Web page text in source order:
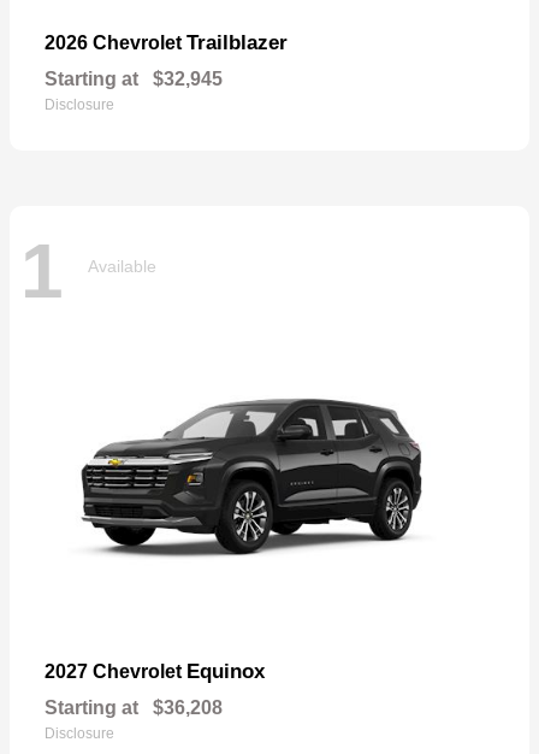
2026 Chevrolet Trailblazer
Starting at $32,945
Disclosure
1 Available
2027 Chevrolet Equinox
Starting at $36,208
Disclosure